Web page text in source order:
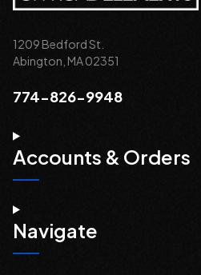
1209 Bedford St.
Abington, MA 02351
774-826-9948
Accounts & Orders
Navigate